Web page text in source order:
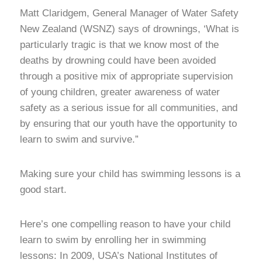
Matt Claridgem, General Manager of Water Safety
New Zealand (WSNZ) says of drownings, ‘What is
particularly tragic is that we know most of the
deaths by drowning could have been avoided
through a positive mix of appropriate supervision
of young children, greater awareness of water
safety as a serious issue for all communities, and
by ensuring that our youth have the opportunity to
learn to swim and survive.”
Making sure your child has swimming lessons is a
good start.
Here’s one compelling reason to have your child
learn to swim by enrolling her in swimming
lessons: In 2009, USA’s National Institutes of